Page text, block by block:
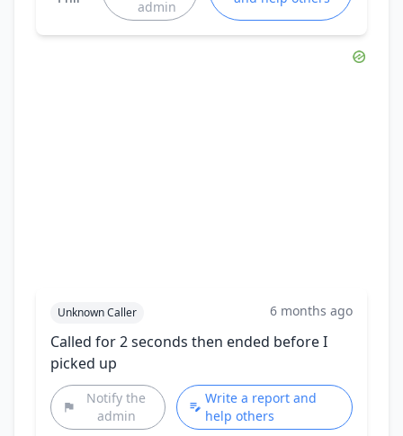
admin
Unknown Caller 6 months ago
Called for 2 seconds then ended before I
picked up
Notify the
admin
Write a report and
help others